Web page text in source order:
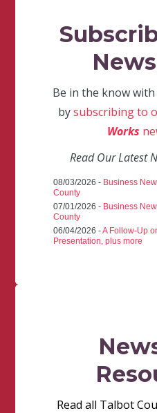
Be in the know
bysubscribing to
Works
Read Our Latest
08/03/2026 - Business
County
07/01/2026 - Business
County
06/04/2026 -A Follow-Up
Presentation, plus more
Read all Talbot